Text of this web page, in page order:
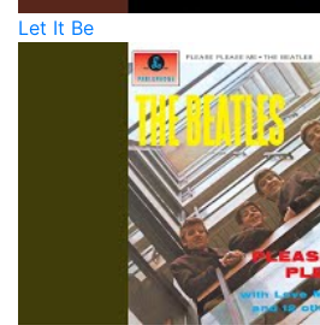
Let It Be